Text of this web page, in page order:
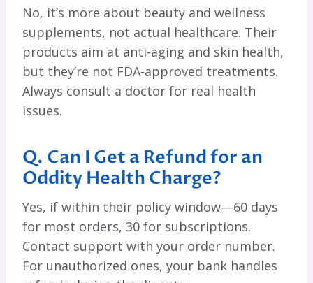
No, it’s more about beauty and wellness
supplements, not actual healthcare. Their
products aim at anti-aging and skin health,
but they’re not FDA-approved treatments.
Always consult a doctor for real health
issues.
Q. Can I Get a Refund for an
Oddity Health Charge?
Yes, if within their policy window—60 days
for most orders, 30 for subscriptions.
Contact support with your order number.
For unauthorized ones, your bank handles